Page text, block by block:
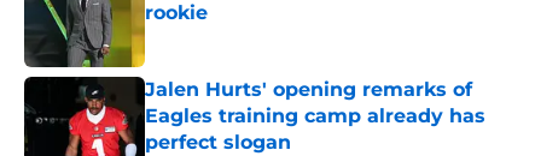
rookie
Published by on Invalid Date
Jalen Hurts' opening remarks of
Eagles training camp already has
perfect slogan